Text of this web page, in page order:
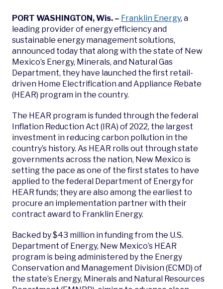
PORT WASHINGTON, Wis. – Franklin Energy, a
leading provider of energy efficiency and
sustainable energy management solutions,
announced today that along with the state of New
Mexico’s Energy, Minerals, and Natural Gas
Department, they have launched the first retail-
driven Home Electrification and Appliance Rebate
(HEAR) program in the country.
The HEAR program is funded through the federal
Inflation Reduction Act (IRA) of 2022, the largest
investment in reducing carbon pollution in the
country’s history. As HEAR rolls out through state
governments across the nation, New Mexico is
setting the pace as one of the first states to have
applied to the federal Department of Energy for
HEAR funds; they are also among the earliest to
procure an implementation partner with their
contract award to Franklin Energy.
Backed by $43 million in funding from the U.S.
Department of Energy, New Mexico’s HEAR
program is being administered by the Energy
Conservation and Management Division (ECMD) of
the state’s Energy, Minerals and Natural Resources